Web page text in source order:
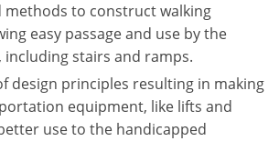
methods to construct walking
easy passage and use by the
including stairs and ramps.
design principles resulting in making
equipment, like lifts and
use to the handicapped